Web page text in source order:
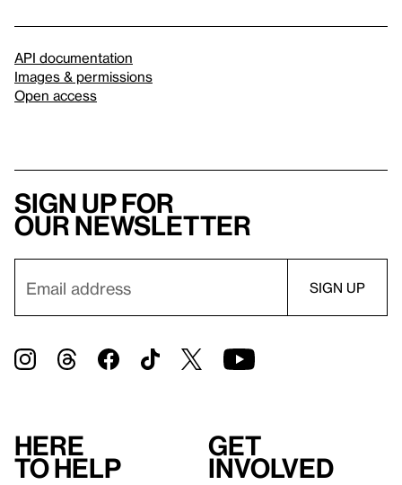
API documentation
Images & permissions
Open access
Sign up for
our newsletter
Here
to help
Get
involved